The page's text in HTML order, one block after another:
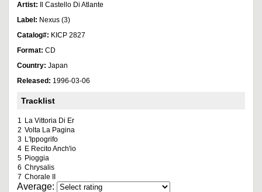
Artist:
Il Castello Di Atlante
Label: Nexus (3)
Catalog#: KICP 2827
Format: CD
Country: Japan
Released: 1996-03-06
Tracklist
1 La Vittoria Di Er
2 Volta La Pagina
3 L'Ippogrifo
4 E Recito Anch'io
5 Pioggia
6 Chrysalis
7 Chorale II
Average: